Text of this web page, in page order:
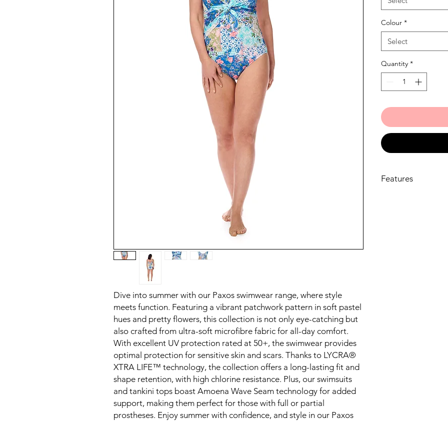
Dive into summer with our Paxos swimwear range, where style
meets function. Featuring a vibrant patchwork pattern in soft pastel
hues and pretty flowers, this collection is not only eye-catching but
also crafted from ultra-soft microfibre fabric for all-day comfort.
With excellent UV protection rated at 50+, the swimwear provides
optimal protection for sensitive skin and scars. Thanks to LYCRA®
XTRA LIFE™ technology, the collection offers a long-lasting fit and
shape retention, with high chlorine resistance. Plus, our swimsuits
and tankini tops boast Amoena Wave Seam technology for added
support, making them perfect for those with full or partial
prostheses. Enjoy summer with confidence, and style in our Paxos
Colour *
Select
Quantity *
Features